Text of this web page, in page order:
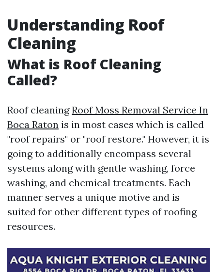
Understanding Roof
Cleaning
What is Roof Cleaning
Called?
Roof cleaningRoof Moss Removal Service In
Boca Raton is in most cases which is called
"roof repairs" or "roof restore." However, it is
going to additionally encompass several
systems along with gentle washing, force
washing, and chemical treatments. Each
manner serves a unique motive and is
suited for other different types of roofing
resources.